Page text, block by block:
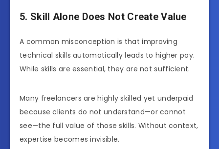
5. Skill Alone Does Not Create Value
A common misconception is that improving
technical skills automatically leads to higher pay.
While skills are essential, they are not sufficient.
Many freelancers are highly skilled yet underpaid
because clients do not understand—or cannot
see—the full value of those skills. Without context,
expertise becomes invisible.